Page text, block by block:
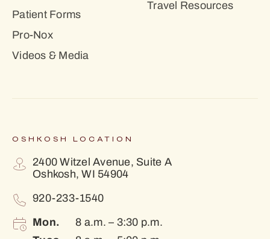
Patient Forms
Pro-Nox
Videos & Media
Travel Resources
OSHKOSH LOCATION
2400 Witzel Avenue, Suite A
Oshkosh, WI 54904
920-233-1540
Mon. 8 a.m. – 3:30 p.m.